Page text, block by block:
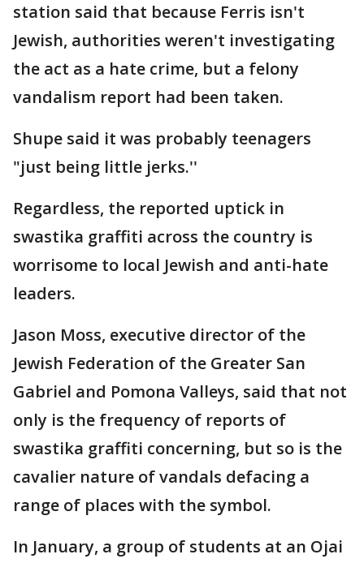
station said that because Ferris isn't
Jewish, authorities weren't investigating
the act as a hate crime, but a felony
vandalism report had been taken.
Shupe said it was probably teenagers
"just being little jerks.''
Regardless, the reported uptick in
swastika graffiti across the country is
worrisome to local Jewish and anti-hate
leaders.
Jason Moss, executive director of the
Jewish Federation of the Greater San
Gabriel and Pomona Valleys, said that not
only is the frequency of reports of
swastika graffiti concerning, but so is the
cavalier nature of vandals defacing a
range of places with the symbol.
In January, a group of students at an Ojai